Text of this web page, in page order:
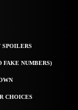
NUMBERS)
CHOICES